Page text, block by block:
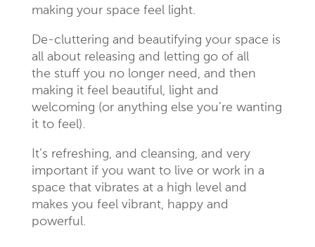
making your space feel light.
De-cluttering and beautifying your space is
all about releasing and letting go of all
the stuff you no longer need, and then
making it feel beautiful, light and
welcoming (or anything else you’re wanting
it to feel).
It’s refreshing, and cleansing, and very
important if you want to live or work in a
space that vibrates at a high level and
makes you feel vibrant, happy and
powerful.